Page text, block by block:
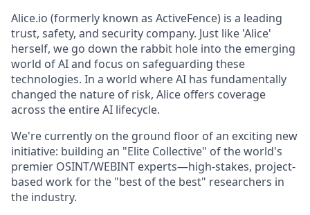
Alice.io (formerly known as ActiveFence) is a leading
trust, safety, and security company. Just like 'Alice'
herself, we go down the rabbit hole into the emerging
world of AI and focus on safeguarding these
technologies. In a world where AI has fundamentally
changed the nature of risk, Alice offers coverage
across the entire AI lifecycle.
We're currently on the ground floor of an exciting new
initiative: building an "Elite Collective" of the world's
premier OSINT/WEBINT experts—high-stakes, project-
based work for the "best of the best" researchers in
the industry.